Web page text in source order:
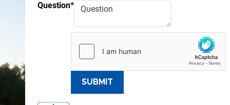
Question*
SUBMIT